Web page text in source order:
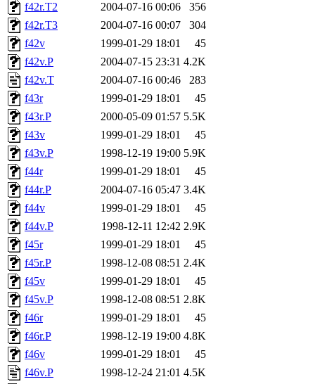
f42r.T2
2004-07-16 00:06
356
f42r.T3
2004-07-16 00:07
304
f42v
1999-01-29 18:01
45
f42v.P
2004-07-15 23:31 4.2K
f42v.T
2004-07-16 00:46
283
f43r
1999-01-29 18:01
45
f43r.P
2000-05-09 01:57 5.5K
f43v
1999-01-29 18:01
45
f43v.P
1998-12-19 19:00 5.9K
f44r
1999-01-29 18:01
45
f44r.P
2004-07-16 05:47 3.4K
f44v
1999-01-29 18:01
45
f44v.P
1998-12-11 12:42 2.9K
f45r
1999-01-29 18:01
45
f45r.P
1998-12-08 08:51 2.4K
f45v
1999-01-29 18:01
45
f45v.P
1998-12-08 08:51 2.8K
f46r
1999-01-29 18:01
45
f46r.P
1998-12-19 19:00 4.8K
f46v
1999-01-29 18:01
45
f46v.P
1998-12-24 21:01 4.5K